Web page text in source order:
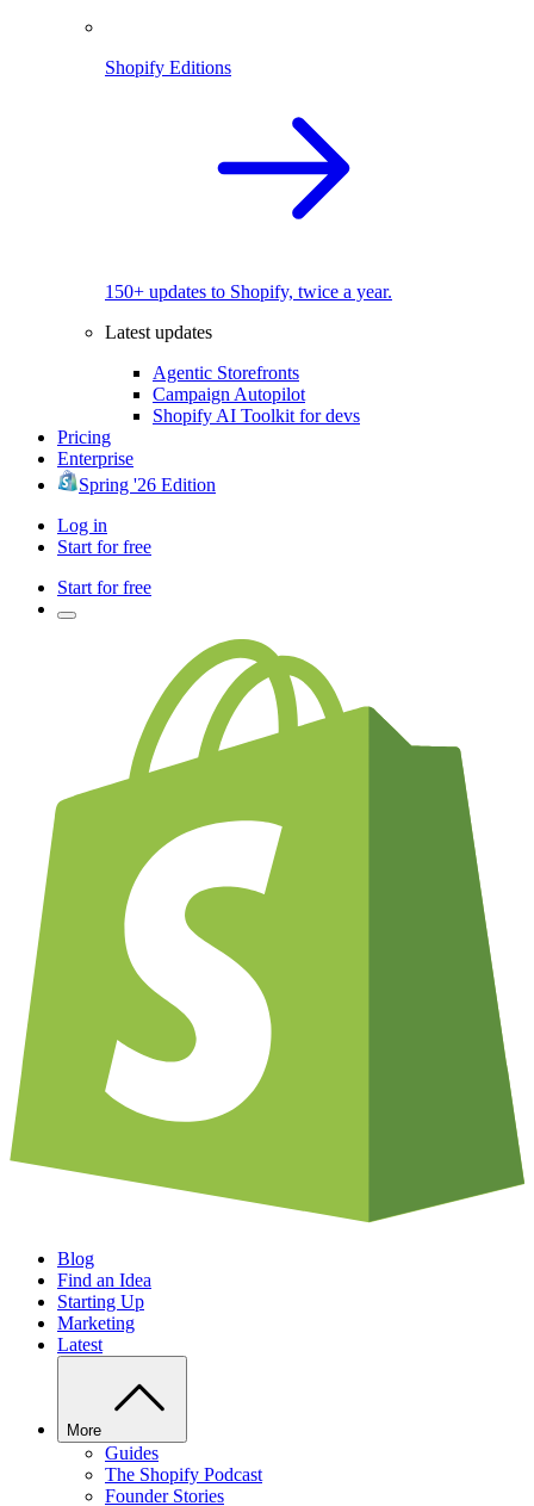
Shopify Editions
150+ updates to Shopify, twice a year.
Latest updates
Agentic Storefronts
Campaign Autopilot
Shopify AI Toolkit for devs
Pricing
Enterprise
Spring '26 Edition
Log in
Start for free
Start for free
Blog
Find an Idea
Starting Up
Marketing
Latest
More
Guides
The Shopify Podcast
Founder Stories